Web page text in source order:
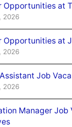
Opportunities at
2026
Opportunities at
2026
Job
2026
Manager